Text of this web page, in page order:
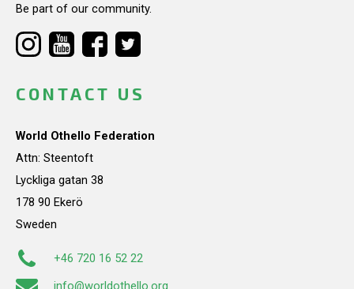
Be part of our community.
CONTACT US
World Othello Federation
Attn: Steentoft
Lyckliga gatan 38
178 90 Ekerö
Sweden
+46 720 16 52 22
info@worldothello.org